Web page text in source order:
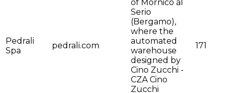
Pedrali
Spa
pedrali.com
of Mornico al
Serio
(Bergamo),
where the
automated
warehouse
designed by
Cino Zucchi -
CZA Cino
Zucchi
171